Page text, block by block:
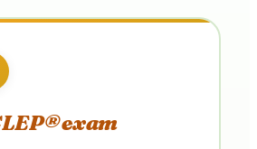
exam